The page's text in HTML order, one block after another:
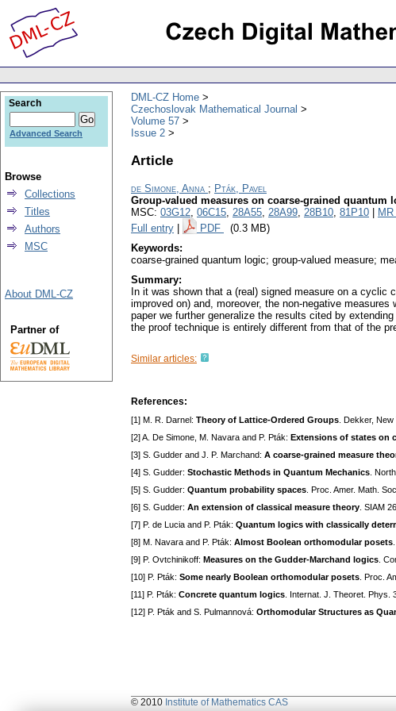
DML-CZ Home
Czechoslovak Mathematical Journal
Volume 57
Issue 2
Article
de Simone, Anna ; Pták, Pavel
Group-valued measures on coarse-grained quantum
MSC: 03G12, 06C15, 28A55, 28A99, 28B10, 81P10
Full entry
PDF (0.3 MB)
Keywords:
coarse-grained quantum logic; group-valued measure;
Summary:
In it was shown that a (real) signed measure on a cyclic
improved on) and, moreover, the non-negative
paper we further generalize the results cited by
the proof technique is entirely different from that of the
Similar articles:
References:
[1] M. R. Darnel: Theory of Lattice-Ordered Groups . Dekker,
[2] A. De Simone, M. Navara and P. Pták: Extensions of states on
[3] S. Gudder and J. P. Marchand: A coarse-grained measure
[4] S. Gudder: Stochastic Methods in Quantum Mechanics .
[5] S. Gudder: Quantum probability spaces . Proc. Amer. Math.
[6] S. Gudder: An extension of classical measure theory . SIAM
[7] P. de Lucia and P. Pták: Quantum logics with classically
[8] M. Navara and P. Pták: Almost Boolean orthomodular posets
[9] P. Ovtchinikoff: Measures on the Gudder-Marchand logics .
[10] P. Pták: Some nearly Boolean orthomodular posets . Proc.
[11] P. Pták: Concrete quantum logics . Internat. J. Theoret. Phys.
[12] P. Pták and S. Pulmannová: Orthomodular Structures as
Search
Advanced Search
Browse
Collections
Titles
Authors
MSC
About DML-CZ
Partner of
© 2010 Institute of Mathematics CAS